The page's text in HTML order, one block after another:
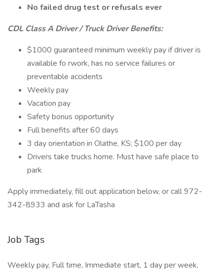
No failed drug test or refusals ever
CDL Class A Driver / Truck Driver Benefits:
$1000 guaranteed minimum weekly pay if driver is
available fo rwork, has no service failures or
preventable accidents
Weekly pay
Vacation pay
Safety bonus opportunity
Full benefits after 60 days
3 day orientation in Olathe, KS; $100 per day
Drivers take trucks home. Must have safe place to
park
Apply immediately, fill out application below, or call 972-
342-8933 and ask for LaTasha
Job Tags
Weekly pay, Full time, Immediate start, 1 day per week,